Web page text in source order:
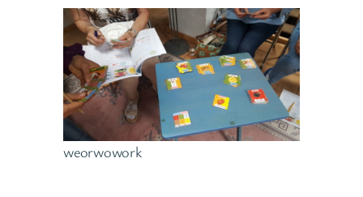
weorwowork